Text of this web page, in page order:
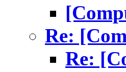
Re:
Re: